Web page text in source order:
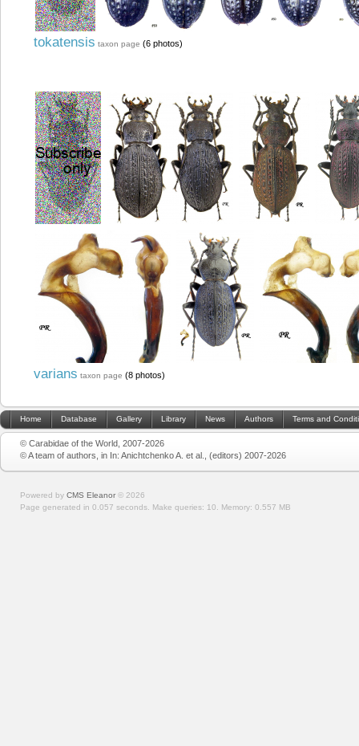
tokatensis taxon page (6 photos)
varians taxon page (8 photos)
Home Database Gallery Library News Authors Terms and
© Carabidae of the World, 2007-2026
© A team of authors, in In: Anichtchenko A. et al., (editors) 2007-2026
Powered by CMS Eleanor © 2026
Page generated in 0.057 seconds. Make queries: 10. Memory: 0.557 MB